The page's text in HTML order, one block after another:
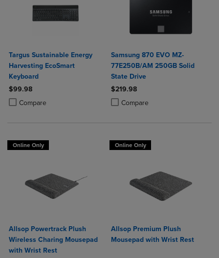
Targus Sustainable Energy
Harvesting EcoSmart
Keyboard
$99.98
Compare
Product added, Select 2 to 4 Products to Compare, Items added for
Product removed, Select 2 to 4 Products to Compare, Items added
Samsung 870 EVO MZ-
77E250B/AM 250GB Solid
State Drive
$219.98
Compare
Product added, Select 2 to 4
Product removed, Select 2 to 4
Online Only
Allsop Powertrack Plush
Wireless Charing Mousepad
with Wrist Rest
Online Only
Allsop Premium Plush
Mousepad with Wrist Rest